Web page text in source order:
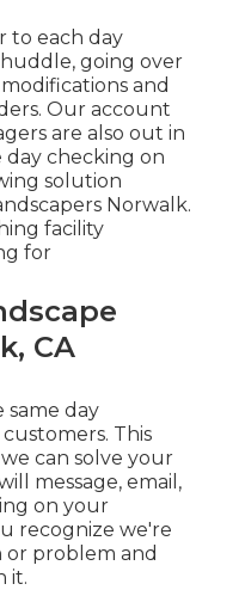
to each day
going over
and
Our account
are also out in
checking on
solution
Norwalk.
facility
for
CA
same day
This
can solve your
message, email,
on your
recognize we're
problem and
it.